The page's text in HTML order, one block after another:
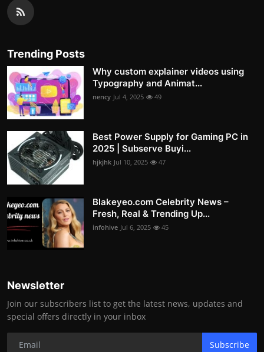
Trending Posts
Why custom explainer videos using
Typography and Animat...
nency Jul 4, 2025 49
Best Power Supply for Gaming PC in
2025 | Subserve Buyi...
hjkjhk Jul 10, 2025 47
Blakeyeo.com Celebrity News –
Fresh, Real & Trending Up...
infohive Jul 6, 2025 45
Newsletter
Join our subscribers list to get the latest news, updates and
special offers directly in your inbox
Subscribe